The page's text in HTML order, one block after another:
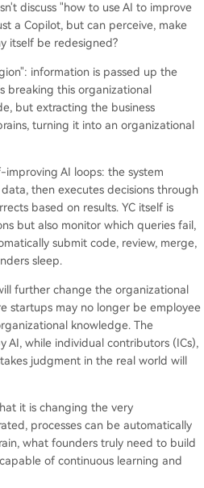
discuss "how to use AI to improve
a Copilot, but can perceive, make
itself be redesigned?
information is passed up the
breaking this organizational
but extracting the business
turning it into an organizational
improving AI loops: the system
then executes decisions through
based on results. YC itself is
but also monitor which queries fail,
submit code, review, merge,
sleep.
further change the organizational
startups may no longer be employee
knowledge. The
while individual contributors (ICs),
judgment in the real world will
it is changing the very
processes can be automatically
what founders truly need to build
of continuous learning and